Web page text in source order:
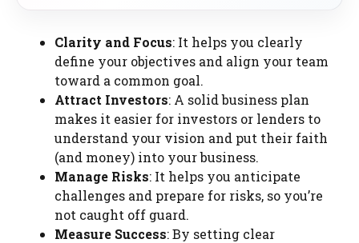
Clarity and Focus: It helps you clearly
define your objectives and align your team
toward a common goal.
Attract Investors: A solid business plan
makes it easier for investors or lenders to
understand your vision and put their faith
(and money) into your business.
Manage Risks: It helps you anticipate
challenges and prepare for risks, so you’re
not caught off guard.
Measure Success: By setting clear